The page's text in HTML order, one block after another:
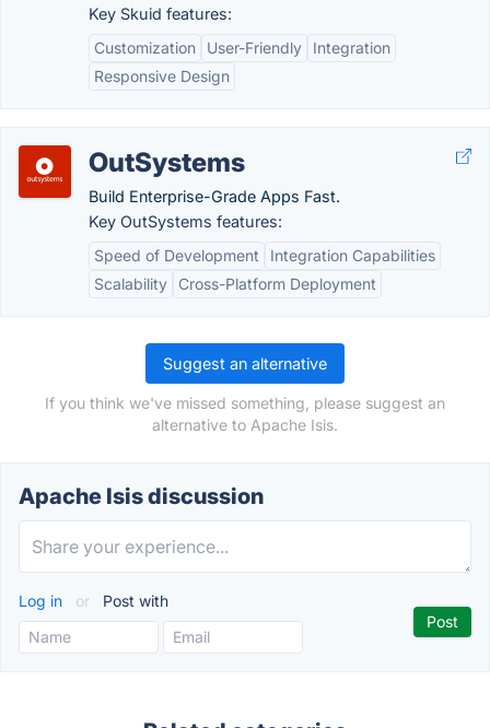
Key Skuid features:
Customization
User-Friendly
Integration
Responsive Design
OutSystems
Build Enterprise-Grade Apps Fast.
Key OutSystems features:
Speed of Development
Integration Capabilities
Scalability
Cross-Platform Deployment
Suggest an alternative
If you think we've missed something, please suggest an
alternative to Apache Isis.
Apache Isis discussion
Log in or Post with